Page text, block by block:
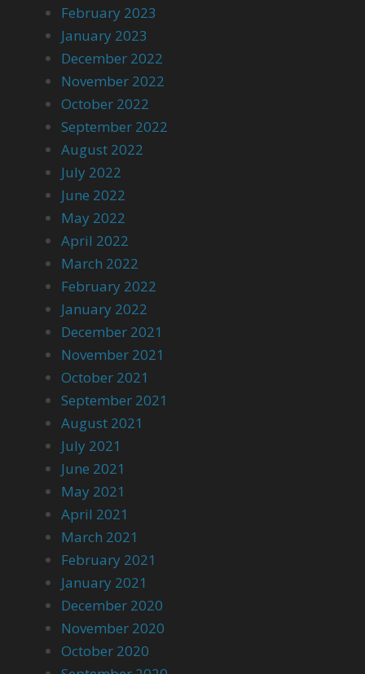
February 2023
January 2023
December 2022
November 2022
October 2022
September 2022
August 2022
July 2022
June 2022
May 2022
April 2022
March 2022
February 2022
January 2022
December 2021
November 2021
October 2021
September 2021
August 2021
July 2021
June 2021
May 2021
April 2021
March 2021
February 2021
January 2021
December 2020
November 2020
October 2020